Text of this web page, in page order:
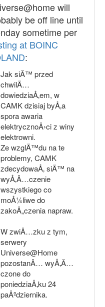
will
be off line until
sometime per
at BOINC
:
Jak siÄ™ przed
chwilÄ…
dowiedziaÅ‚em, w
CAMK dzisiaj byÅ‚a
spora awaria
elektrycznoÅ›ci z winy
elektrowni.
Ze wzglÄ™du na te
problemy, CAMK
zdecydowaÅ‚ siÄ™ na
wyÅ‚Ä…czenie
wszystkiego co
moÅ¼liwe do
zakoÅ„czenia napraw.
W zwiÄ…zku z tym,
serwery
Universe@Home
pozostanÄ… wyÅ‚Ä…
czone do
poniedziaÅ‚ku 24
paÅºdziernika.